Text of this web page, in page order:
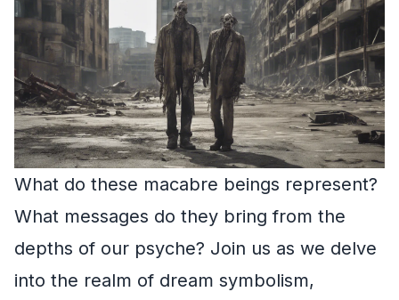
What do these macabre beings represent?
What messages do they bring from the
depths of our psyche? Join us as we delve
into the realm of dream symbolism,